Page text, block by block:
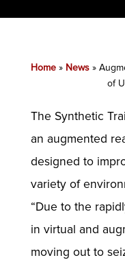
Home » News »
of
The Synthetic
an augmented
designed to
variety of
“Due to the
in virtual and
moving out to